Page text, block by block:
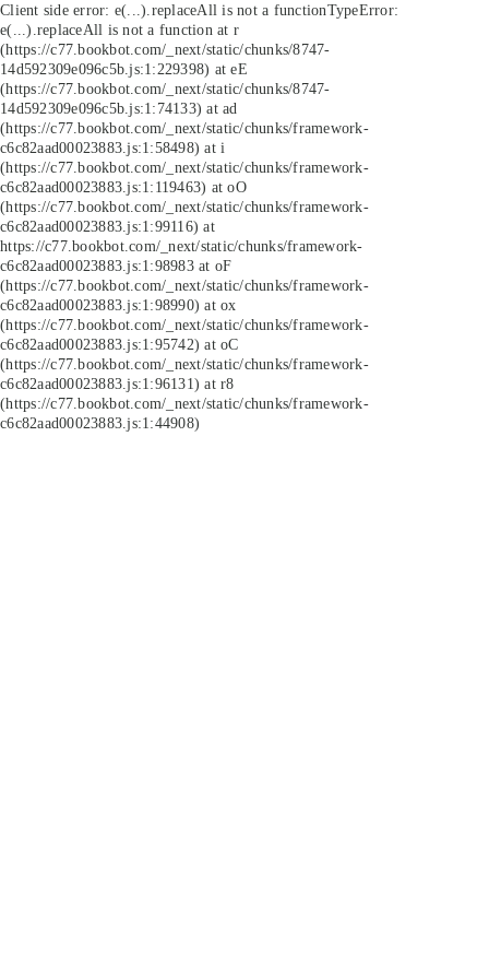
Client side error: e(...).replaceAll is not a functionTypeError:
e(...).replaceAll is not a function at r
(https://c77.bookbot.com/_next/static/chunks/8747-
14d592309e096c5b.js:1:229398) at eE
(https://c77.bookbot.com/_next/static/chunks/8747-
14d592309e096c5b.js:1:74133) at ad
(https://c77.bookbot.com/_next/static/chunks/framework-
c6c82aad00023883.js:1:58498) at i
(https://c77.bookbot.com/_next/static/chunks/framework-
c6c82aad00023883.js:1:119463) at oO
(https://c77.bookbot.com/_next/static/chunks/framework-
c6c82aad00023883.js:1:99116) at
https://c77.bookbot.com/_next/static/chunks/framework-
c6c82aad00023883.js:1:98983 at oF
(https://c77.bookbot.com/_next/static/chunks/framework-
c6c82aad00023883.js:1:98990) at ox
(https://c77.bookbot.com/_next/static/chunks/framework-
c6c82aad00023883.js:1:95742) at oC
(https://c77.bookbot.com/_next/static/chunks/framework-
c6c82aad00023883.js:1:96131) at r8
(https://c77.bookbot.com/_next/static/chunks/framework-
c6c82aad00023883.js:1:44908)